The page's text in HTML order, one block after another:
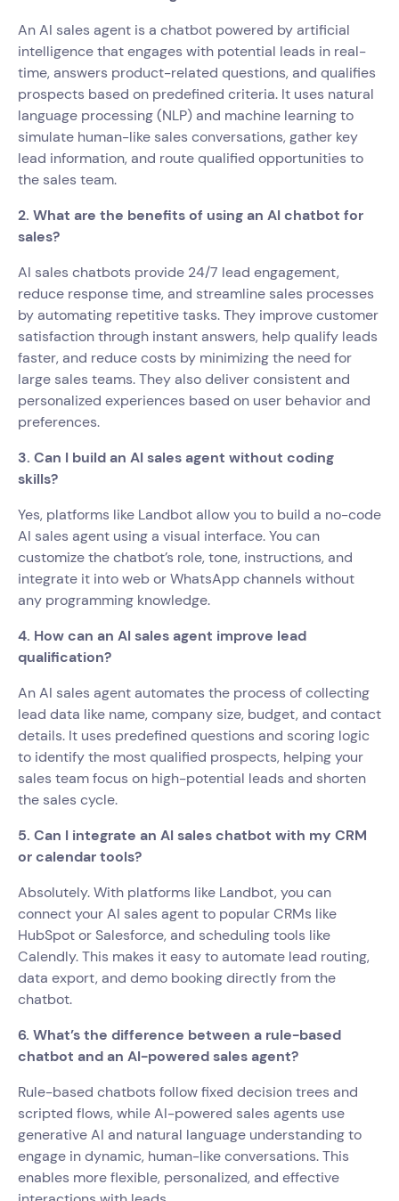
An AI sales agent is a chatbot powered by artificial
intelligence that engages with potential leads in real-
time, answers product-related questions, and qualifies
prospects based on predefined criteria. It uses natural
language processing (NLP) and machine learning to
simulate human-like sales conversations, gather key
lead information, and route qualified opportunities to
the sales team.
2. What are the benefits of using an AI chatbot for
sales?
AI sales chatbots provide 24/7 lead engagement,
reduce response time, and streamline sales processes
by automating repetitive tasks. They improve customer
satisfaction through instant answers, help qualify leads
faster, and reduce costs by minimizing the need for
large sales teams. They also deliver consistent and
personalized experiences based on user behavior and
preferences.
3. Can I build an AI sales agent without coding
skills?
Yes, platforms like Landbot allow you to build a no-code
AI sales agent using a visual interface. You can
customize the chatbot’s role, tone, instructions, and
integrate it into web or WhatsApp channels without
any programming knowledge.
4. How can an AI sales agent improve lead
qualification?
An AI sales agent automates the process of collecting
lead data like name, company size, budget, and contact
details. It uses predefined questions and scoring logic
to identify the most qualified prospects, helping your
sales team focus on high-potential leads and shorten
the sales cycle.
5. Can I integrate an AI sales chatbot with my CRM
or calendar tools?
Absolutely. With platforms like Landbot, you can
connect your AI sales agent to popular CRMs like
HubSpot or Salesforce, and scheduling tools like
Calendly. This makes it easy to automate lead routing,
data export, and demo booking directly from the
chatbot.
6. What’s the difference between a rule-based
chatbot and an AI-powered sales agent?
Rule-based chatbots follow fixed decision trees and
scripted flows, while AI-powered sales agents use
generative AI and natural language understanding to
engage in dynamic, human-like conversations. This
enables more flexible, personalized, and effective